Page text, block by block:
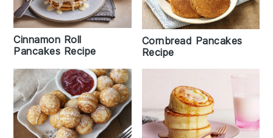
Cinnamon Roll
Pancakes Recipe
Cornbread Pancakes
Recipe